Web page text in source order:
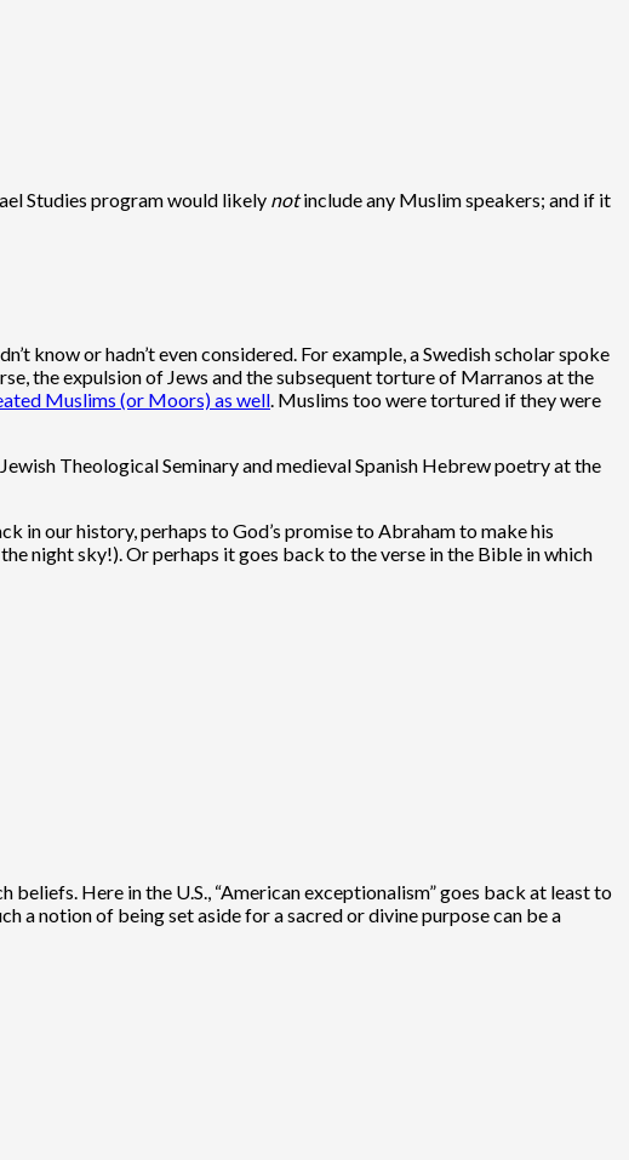
Studies program would likely notinclude any Muslim speakers; and if it
know or hadn’t even considered. For example, a Swedish scholar spoke
the expulsion of Jews and the subsequent torture of Marranos at the
Muslims (or Moors) as well. Muslims too were tortured if they were
Theological Seminary and medieval Spanish Hebrew poetry at the
in our history, perhaps to God’s promise to Abraham to make his
night sky!). Or perhaps it goes back to the verse in the Bible in which
Here in the U.S., “American exceptionalism” goes back at least to
a notion of being set aside for a sacred or divine purpose can be a